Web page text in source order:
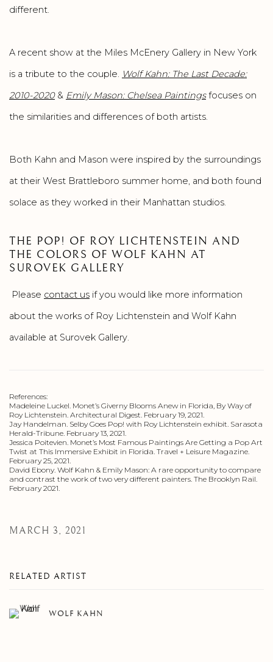
different.
A recent show at the Miles McEnery Gallery in New York
is a tribute to the couple. Wolf Kahn: The Last Decade:
2010-2020& Emily Mason: Chelsea Paintingsfocuses on
the similarities and differences of both artists.
Both Kahn and Mason were inspired by the surroundings
at their West Brattleboro summer home, and both found
solace as they worked in their Manhattan studios.
THE POP! OF ROY LICHTENSTEIN AND
THE COLORS OF WOLF KAHN AT
SUROVEK GALLERY
Please contact us if you would like more information
about the works of Roy Lichtenstein and Wolf Kahn
available at Surovek Gallery.
References:
Madeleine Luckel. Monet’s Giverny Blooms Anew in Florida, By Way of
Roy Lichtenstein. Architectural Digest. February 19, 2021.
Jay Handelman. Selby Goes Pop! with Roy Lichtenstein exhibit. Sarasota
Herald-Tribune. February 13, 2021.
Jessica Poitevien. Monet’s Most Famous Paintings Are Getting a Pop Art
Twist at This Immersive Exhibit in Florida. Travel + Leisure Magazine.
February 25, 2021.
David Ebony. Wolf Kahn & Emily Mason: A rare opportunity to compare
and contrast the work of two very different painters. The Brooklyn Rail.
February 2021.
MARCH 3, 2021
RELATED ARTIST
WOLF KAHN